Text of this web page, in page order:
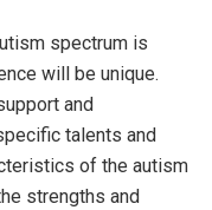
spectrum is
will be unique.
and
talents and
of the autism
strengths and